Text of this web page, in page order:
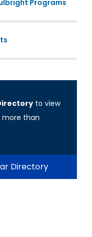
Programs
to view
more than
Directory